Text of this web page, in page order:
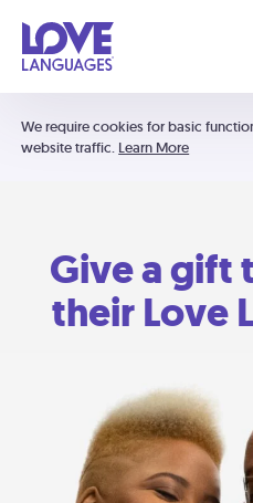
We require cookies for basic
website traffic. Learn More
Give a gift
their Love